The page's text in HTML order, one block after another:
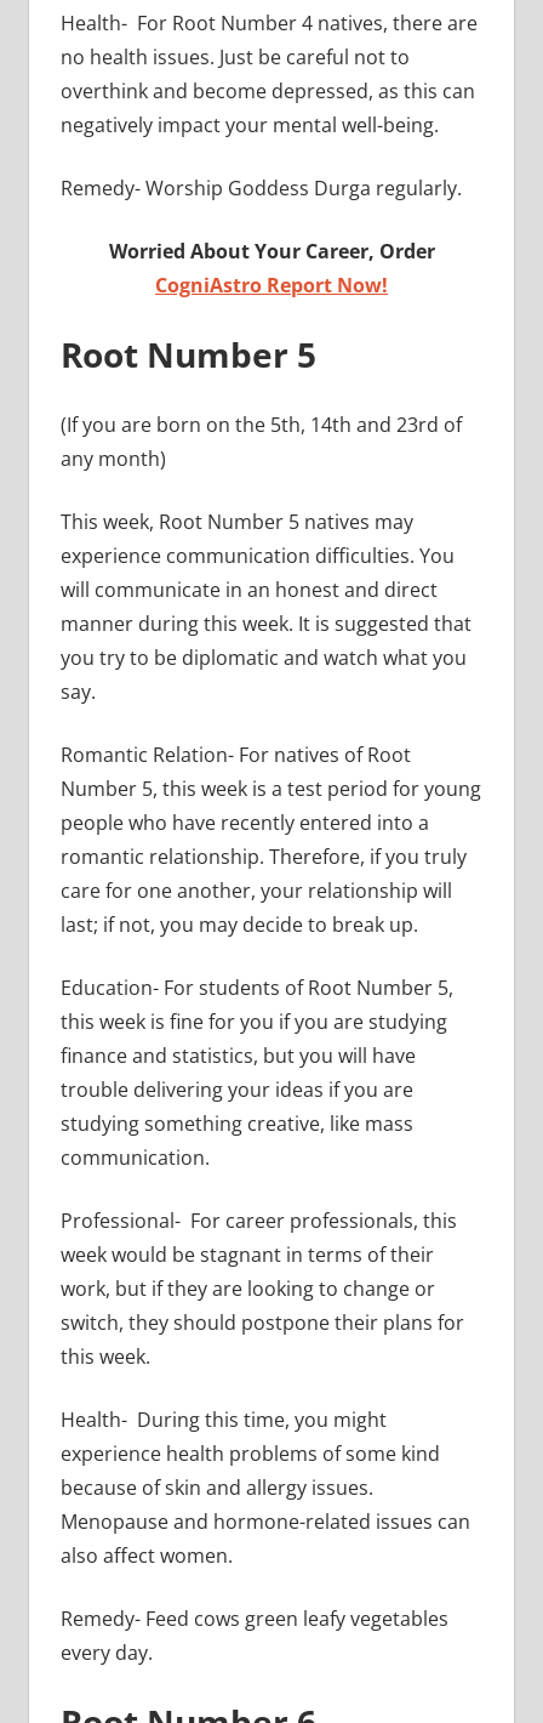
Health- For Root Number 4 natives, there are
no health issues. Just be careful not to
overthink and become depressed, as this can
negatively impact your mental well-being.
Remedy- Worship Goddess Durga regularly.
Worried About Your Career, Order
CogniAstro Report Now!
Root Number 5
(If you are born on the 5th, 14th and 23rd of
any month)
This week, Root Number 5 natives may
experience communication difficulties. You
will communicate in an honest and direct
manner during this week. It is suggested that
you try to be diplomatic and watch what you
say.
Romantic Relation- For natives of Root
Number 5, this week is a test period for young
people who have recently entered into a
romantic relationship. Therefore, if you truly
care for one another, your relationship will
last; if not, you may decide to break up.
Education- For students of Root Number 5,
this week is fine for you if you are studying
finance and statistics, but you will have
trouble delivering your ideas if you are
studying something creative, like mass
communication.
Professional- For career professionals, this
week would be stagnant in terms of their
work, but if they are looking to change or
switch, they should postpone their plans for
this week.
Health- During this time, you might
experience health problems of some kind
because of skin and allergy issues.
Menopause and hormone-related issues can
also affect women.
Remedy- Feed cows green leafy vegetables
every day.